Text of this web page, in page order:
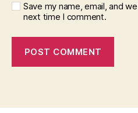
Save my name, email, and
next time I comment.